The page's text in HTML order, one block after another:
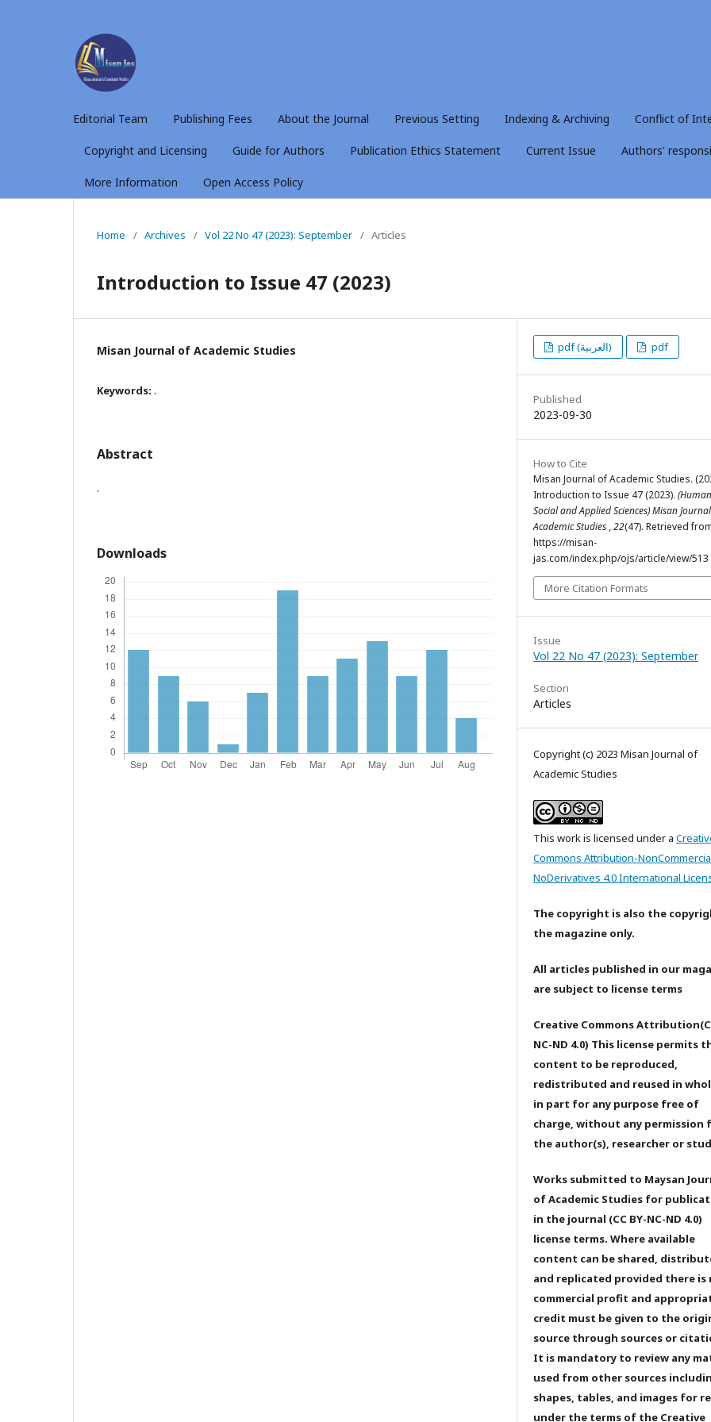
Editorial Team Publishing Fees About the Journal Previous Setting Indexing & Archiving Conflict of
Copyright and Licensing Guide for Authors Publication Ethics Statement Current Issue Authors'
More Information Open Access Policy
Home / Archives / Vol 22 No 47 (2023): September / Articles
Introduction to Issue 47 (2023)
Misan Journal of Academic Studies
Keywords: .
Abstract
.
Downloads
pdf (العربية) pdf
Published
2023-09-30
How to Cite
Misan Journal of Academic Studies.
Introduction to Issue 47 (2023).
Social and Applied Sciences) Misan
Academic Studies ,22(47). Retrieved
https://misan-
jas.com/index.php/ojs/article/view/513
More Citation Formats
Issue
Vol 22 No 47 (2023): September
Section
Articles
Copyright (c) 2023 Misan Journal of
Academic Studies
This work is licensed under a
Commons Attribution-
NoDerivatives 4.0 International
The copyright is also the
the magazine only.
All articles published in our
are subject to license terms
Creative Commons
NC-ND 4.0) This license permits
content to be reproduced,
redistributed and reused in
in part for any purpose free of
charge, without any permission
the author(s), researcher or
Works submitted to Maysan
of Academic Studies for
in the journal (CC BY-NC-ND 4.0)
license terms. Where available
content can be shared,
and replicated provided there is
commercial profit and
credit must be given to the
source through sources or
It is mandatory to review any
used from other sources
shapes, tables, and images for
under the terms of the Creative